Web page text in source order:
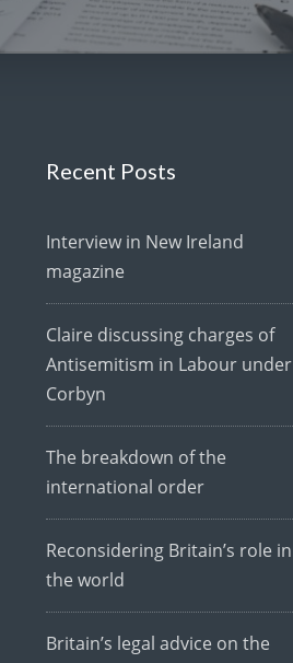
Recent Posts
Interview in New Ireland
magazine
Claire discussing charges of
Antisemitism in Labour under
Corbyn
The breakdown of the
international order
Reconsidering Britain’s role in
the world
Britain’s legal advice on the